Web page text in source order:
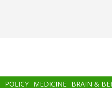
POLICY MEDICINE BRAIN &